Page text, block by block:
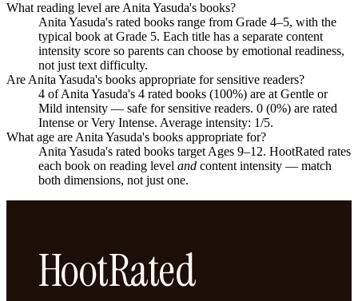
What reading level are Anita Yasuda's books?
Anita Yasuda's rated books range from Grade 4–5, with the
typical book at Grade 5. Each title has a separate content
intensity score so parents can choose by emotional readiness,
not just text difficulty.
Are Anita Yasuda's books appropriate for sensitive readers?
4 of Anita Yasuda's 4 rated books (100%) are at Gentle or
Mild intensity — safe for sensitive readers. 0 (0%) are rated
Intense or Very Intense. Average intensity: 1/5.
What age are Anita Yasuda's books appropriate for?
Anita Yasuda's rated books target Ages 9–12. HootRated rates
each book on reading level and content intensity — match
both dimensions, not just one.
HootRated